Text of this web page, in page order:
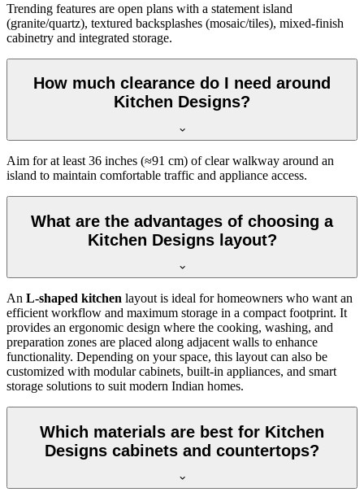
Trending features are open plans with a statement island
(granite/quartz), textured backsplashes (mosaic/tiles), mixed-finish
cabinetry and integrated storage.
How much clearance do I need around
Kitchen Designs?
Aim for at least 36 inches (≈91 cm) of clear walkway around an
island to maintain comfortable traffic and appliance access.
What are the advantages of choosing a
Kitchen Designs layout?
An L-shaped kitchen layout is ideal for homeowners who want an
efficient workflow and maximum storage in a compact footprint. It
provides an ergonomic design where the cooking, washing, and
preparation zones are placed along adjacent walls to enhance
functionality. Depending on your space, this layout can also be
customized with modular cabinets, built-in appliances, and smart
storage solutions to suit modern Indian homes.
Which materials are best for Kitchen
Designs cabinets and countertops?